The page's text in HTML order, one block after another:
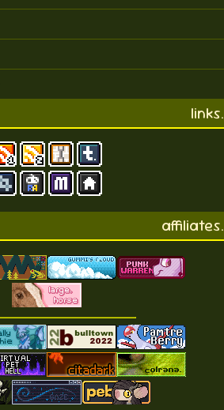
links.
affiliates.